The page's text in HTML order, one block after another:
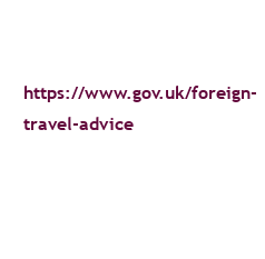
https://www.gov.uk/foreign-
travel-advice